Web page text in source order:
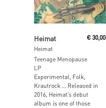
Heimat
Heimat
€30,00
Teenage Menopause
LP
Experimental, Folk,
Krautrock … Released in
2016, Heimat’s debut
album is one of those